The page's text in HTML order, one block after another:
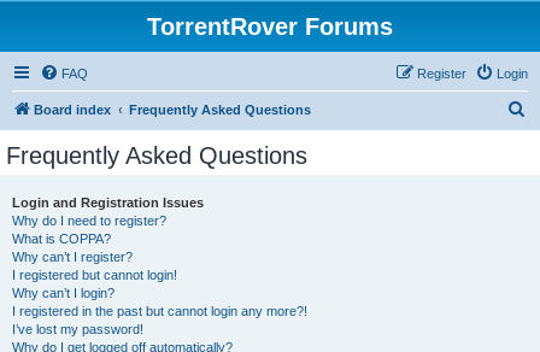
TorrentRover Forums
FAQ Login
Register
Board index Frequently Asked Questions
Frequently Asked Questions
Login and Registration Issues
Why do I need to register?
What is COPPA?
Why can’t I register?
I registered but cannot login!
Why can’t I login?
I registered in the past but cannot login any more?!
I’ve lost my password!
Why do I get logged off automatically?